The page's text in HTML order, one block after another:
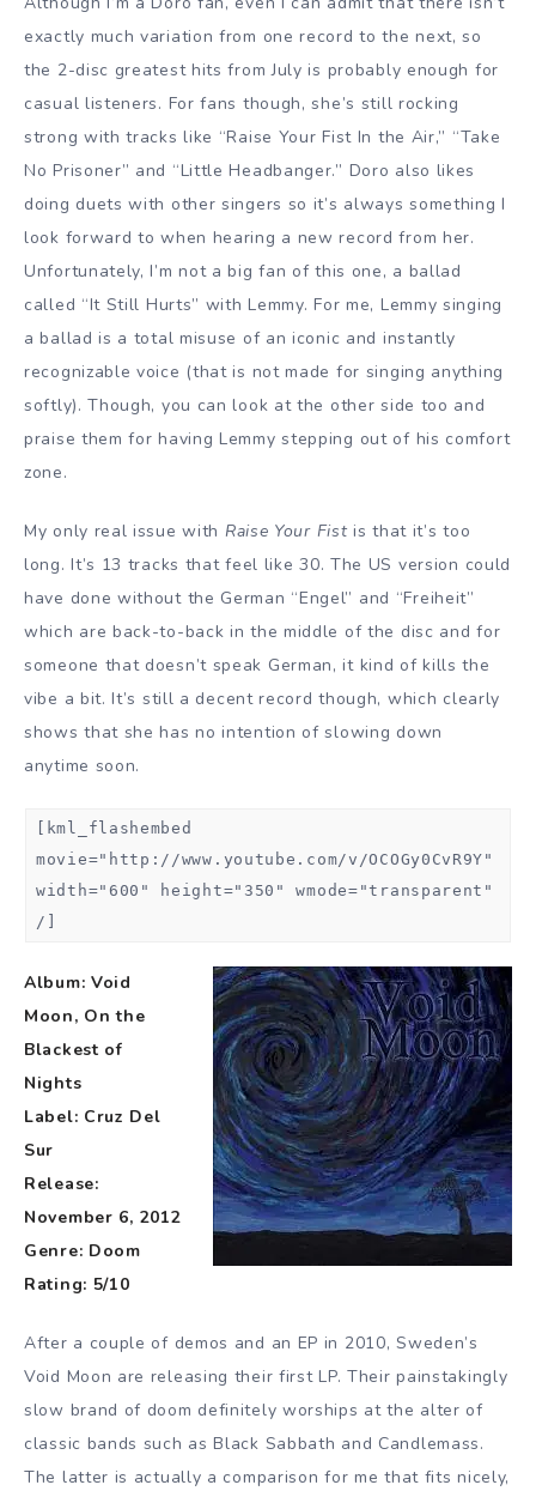
exactly much variation from one record to the next, so
the 2-disc greatest hits from July is probably enough for
casual listeners. For fans though, she’s still rocking
strong with tracks like “Raise Your Fist In the Air,” “Take
No Prisoner” and “Little Headbanger.” Doro also likes
doing duets with other singers so it’s always something I
look forward to when hearing a new record from her.
Unfortunately, I’m not a big fan of this one, a ballad
called “It Still Hurts” with Lemmy. For me, Lemmy singing
a ballad is a total misuse of an iconic and instantly
recognizable voice (that is not made for singing anything
softly). Though, you can look at the other side too and
praise them for having Lemmy stepping out of his comfort
zone.
My only real issue with Raise Your Fist is that it’s too
long. It’s 13 tracks that feel like 30. The US version could
have done without the German “Engel” and “Freiheit”
which are back-to-back in the middle of the disc and for
someone that doesn’t speak German, it kind of kills the
vibe a bit. It’s still a decent record though, which clearly
shows that she has no intention of slowing down
anytime soon.
[kml_flashembed
movie="http://www.youtube.com/v/OCOGy0CvR9Y"
width="600" height="350" wmode="transparent"
/]
Album: Void
Moon, On the
Blackest of
Nights
Label: Cruz Del
Sur
Release:
November 6, 2012
Genre: Doom
Rating: 5/10
After a couple of demos and an EP in 2010, Sweden’s
Void Moon are releasing their first LP. Their painstakingly
slow brand of doom definitely worships at the alter of
classic bands such as Black Sabbath and Candlemass.
The latter is actually a comparison for me that fits nicely,